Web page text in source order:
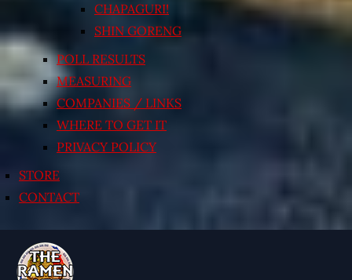
CHAPAGURI!
SHIN GORENG
POLL RESULTS
MEASURING
COMPANIES / LINKS
WHERE TO GET IT
PRIVACY POLICY
STORE
CONTACT